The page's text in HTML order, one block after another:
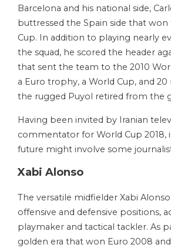
Barcelona and his national side,
buttressed the Spain side that won
Cup. In addition to playing nearly
the squad, he scored the header
that sent the team to the 2010
a Euro trophy, a World Cup, and
the rugged Puyol retired from the
Having been invited by Iranian
commentator for World Cup 2018,
future might involve some
Xabi Alonso
The versatile midfielder Xabi
offensive and defensive positions,
playmaker and tactical tackler. As
golden era that won Euro 2008